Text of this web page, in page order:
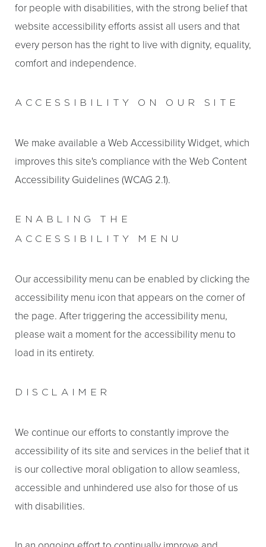
for people with disabilities, with the strong belief that
website accessibility efforts assist all users and that
every person has the right to live with dignity, equality,
comfort and independence.
ACCESSIBILITY ON OUR SITE
We make available a Web Accessibility Widget, which
improves this site's compliance with the Web Content
Accessibility Guidelines (WCAG 2.1).
ENABLING THE
ACCESSIBILITY MENU
Our accessibility menu can be enabled by clicking the
accessibility menu icon that appears on the corner of
the page. After triggering the accessibility menu,
please wait a moment for the accessibility menu to
load in its entirety.
DISCLAIMER
We continue our efforts to constantly improve the
accessibility of its site and services in the belief that it
is our collective moral obligation to allow seamless,
accessible and unhindered use also for those of us
with disabilities.
T+ ↔